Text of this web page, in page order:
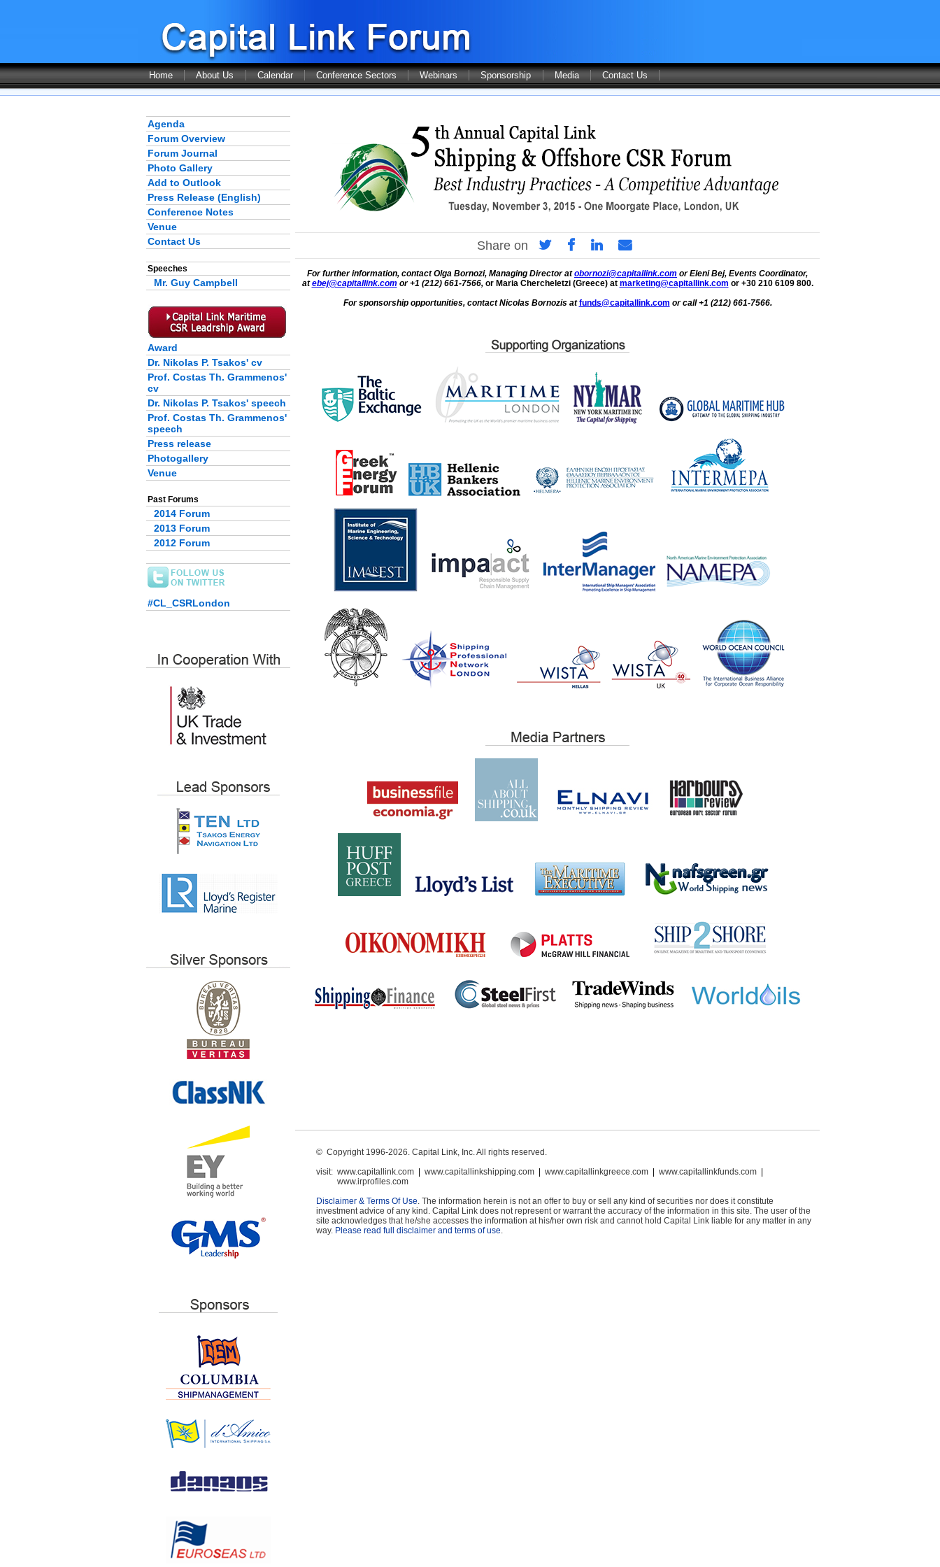
Home About Us Calendar Conference Sectors Webinars Sponsorship Media Contact Us
Agenda
Forum Overview
Forum Journal
Photo Gallery
Add to Outlook
Press Release (English)
Conference Notes
Venue
Contact Us
Speeches
Mr. Guy Campbell
Award
Dr. Nikolas P. Tsakos' cv
Prof. Costas Th. Grammenos'
cv
Dr. Nikolas P. Tsakos' speech
Prof. Costas Th. Grammenos'
speech
Press release
Photogallery
Venue
Past Forums
2014 Forum
2013 Forum
2012 Forum
#CL_CSRLondon
Share on
For further information, contact Olga Bornozi, Managing Director atobornozi@capitallink.com or Eleni Bej, Events Coordinator,
atebej@capitallink.comor +1 (212) 661-7566, or Maria Chercheletzi (Greece) at marketing@capitallink.com or +30 210 6109 800.
For sponsorship opportunities, contact Nicolas Bornozis atfunds@capitallink.com or call +1 (212) 661-7566.
© Copyright 1996-2026. Capital Link, Inc. All rights reserved.
visit: www.capitallink.com www.capitallinkshipping.com www.capitallinkgreece.com www.capitallinkfunds.com
www.irprofiles.com
Disclaimer & Terms Of Use. The information herein is not an offer to buy or sell any kind of securities nor does it constitute
investment advice of any kind. Capital Link does not represent or warrant the accuracy of the information in this site. The user of the
site acknowledges that he/she accesses the information at his/her own risk and cannot hold Capital Link liable for any matter in any
way. Please read full disclaimer and terms of use.